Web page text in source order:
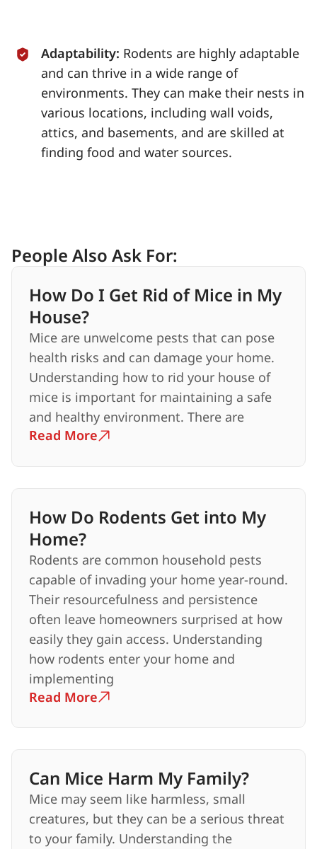
Adaptability: Rodents are highly adaptable
and can thrive in a wide range of
environments. They can make their nests in
various locations, including wall voids,
attics, and basements, and are skilled at
finding food and water sources.
People Also Ask For:
How Do I Get Rid of Mice in My
House?
Mice are unwelcome pests that can pose
health risks and can damage your home.
Understanding how to rid your house of
mice is important for maintaining a safe
and healthy environment. There are
Read More
How Do Rodents Get into My
Home?
Rodents are common household pests
capable of invading your home year-round.
Their resourcefulness and persistence
often leave homeowners surprised at how
easily they gain access. Understanding
how rodents enter your home and
implementing
Read More
Can Mice Harm My Family?
Mice may seem like harmless, small
creatures, but they can be a serious threat
to your family. Understanding the